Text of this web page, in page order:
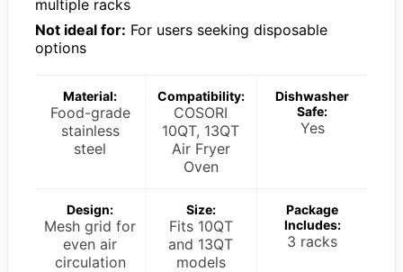
multiple racks
Not ideal for: For users seeking disposable
options
Material:
Food-grade
stainless
steel
Compatibility:
COSORI
10QT, 13QT
Air Fryer
Oven
Dishwasher
Safe:
Yes
Design:
Mesh grid for
even air
circulation
Size:
Fits 10QT
and 13QT
models
Package
Includes:
3 racks